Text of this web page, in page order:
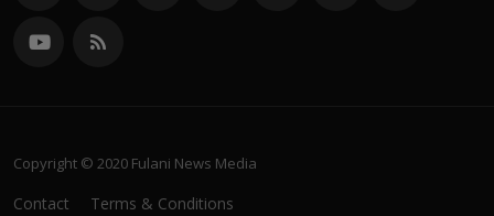
Copyright © 2020 Fulani News Media
Contact Terms & Conditions